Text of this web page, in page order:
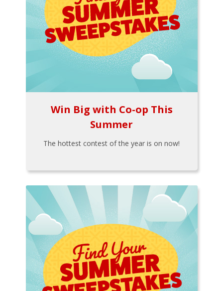
Win Big with Co-op This
Summer
The hottest contest of the year is on now!